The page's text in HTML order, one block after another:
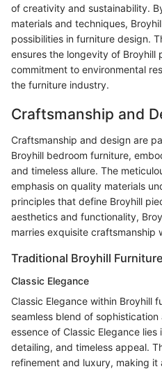
of creativity and sustainability.
materials and techniques,
possibilities in furniture design.
ensures the longevity of Broyhill
commitment to environmental
the furniture industry.
Craftsmanship and
Craftsmanship and design are
Broyhill bedroom furniture,
and timeless allure. The
emphasis on quality materials
principles that define Broyhill
aesthetics and functionality,
marries exquisite craftsmanship
Traditional Broyhill
Classic Elegance
Classic Elegance within Broyhill
seamless blend of
essence of Classic Elegance
detailing, and timeless appeal.
refinement and luxury, making